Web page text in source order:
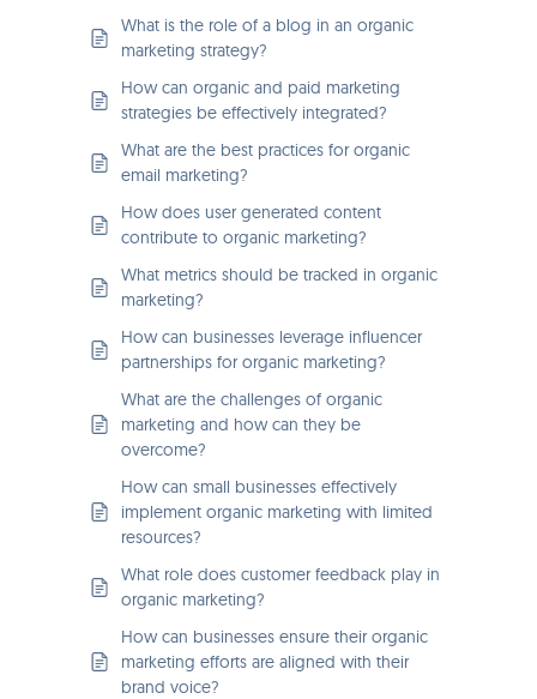
What is the role of a blog in an organic
marketing strategy?
How can organic and paid marketing
strategies be effectively integrated?
What are the best practices for organic
email marketing?
How does user generated content
contribute to organic marketing?
What metrics should be tracked in organic
marketing?
How can businesses leverage influencer
partnerships for organic marketing?
What are the challenges of organic
marketing and how can they be
overcome?
How can small businesses effectively
implement organic marketing with limited
resources?
What role does customer feedback play in
organic marketing?
How can businesses ensure their organic
marketing efforts are aligned with their
brand voice?